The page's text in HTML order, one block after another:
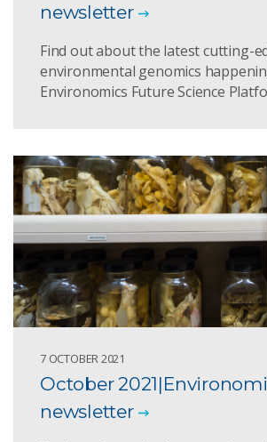
newsletter
Find out about the latest cutting-
environmental genomics
Environomics Future Science
7 OCTOBER 2021
October
newsletter